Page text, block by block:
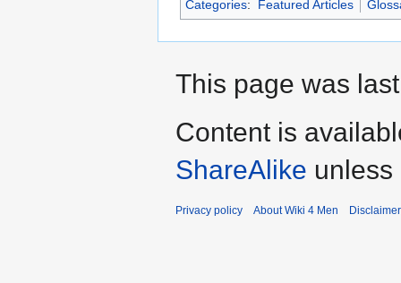
Categories: Featured Articles
This page was
Content is
ShareAlike
Privacy policy About Wiki 4 Men